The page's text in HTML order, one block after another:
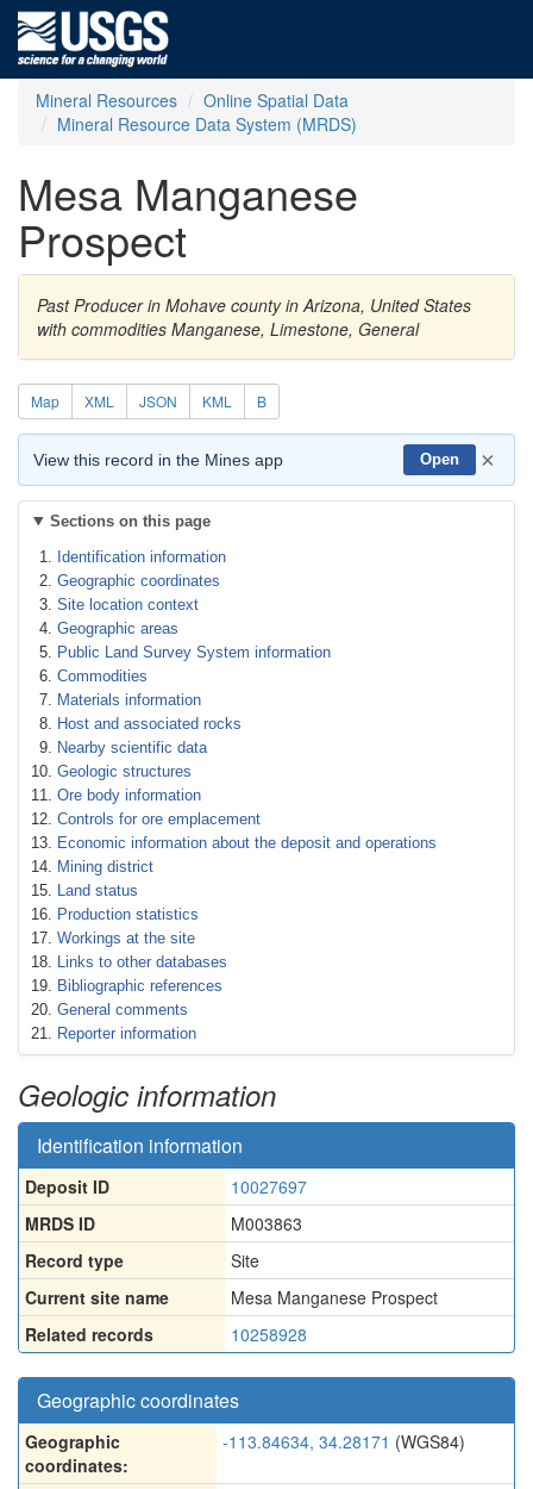
Mineral Resources
Online Spatial Data
Mineral Resource Data System (MRDS)
Mesa Manganese
Prospect
Past Producer in Mohave county in Arizona, United States
with commodities Manganese, Limestone, General
Map XML JSON KML B
View this record in the Mines app Open ×
Sections on this page
Identification information
Geographic coordinates
Site location context
Geographic areas
Public Land Survey System information
Commodities
Materials information
Host and associated rocks
Nearby scientific data
Geologic structures
Ore body information
Controls for ore emplacement
Economic information about the deposit and operations
Mining district
Land status
Production statistics
Workings at the site
Links to other databases
Bibliographic references
General comments
Reporter information
Geologic information
Identification information
Deposit ID
10027697
MRDS ID
M003863
Record type
Site
Current site name
Mesa Manganese Prospect
Related records
10258928
Geographic coordinates
Geographic
coordinates:
-113.84634, 34.28171 (WGS84)